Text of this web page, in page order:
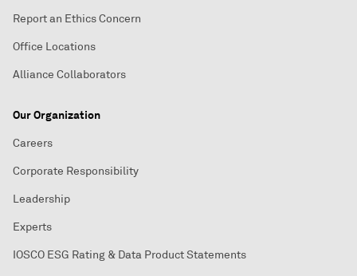
Report an Ethics Concern
Office Locations
Alliance Collaborators
Our Organization
Careers
Corporate Responsibility
Leadership
Experts
IOSCO ESG Rating & Data Product Statements